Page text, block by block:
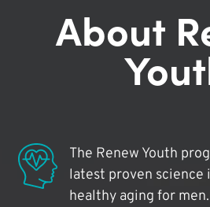
About
The Renew Youth
latest proven science
healthy aging for men.